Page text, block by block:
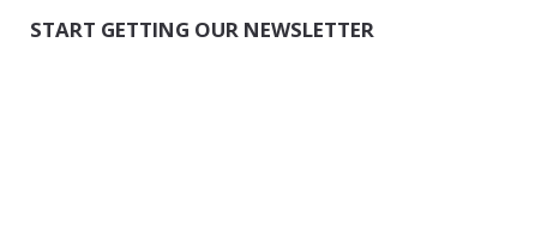
START GETTING OUR NEWSLETTER